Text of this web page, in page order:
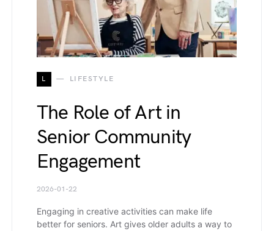
L LIFESTYLE
The Role of Art in
Senior Community
Engagement
2026-01-22
Engaging in creative activities can make life
better for seniors. Art gives older adults a way to